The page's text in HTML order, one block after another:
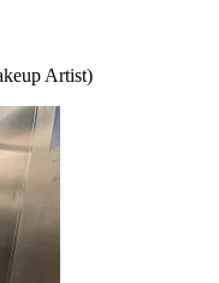
Artist)